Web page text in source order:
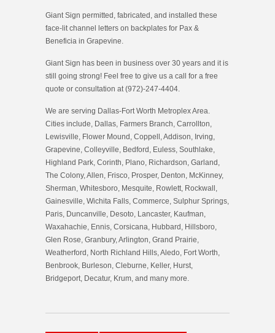
Giant Sign permitted, fabricated, and installed these
face-lit channel letters on backplates for Pax &
Beneficia in Grapevine.
Giant Sign has been in business over 30 years and it is
still going strong! Feel free to give us a call for a free
quote or consultation at (972)-247-4404.
We are serving Dallas-Fort Worth Metroplex Area.
Cities include, Dallas, Farmers Branch, Carrollton,
Lewisville, Flower Mound, Coppell, Addison, Irving,
Grapevine, Colleyville, Bedford, Euless, Southlake,
Highland Park, Corinth, Plano, Richardson, Garland,
The Colony, Allen, Frisco, Prosper, Denton, McKinney,
Sherman, Whitesboro, Mesquite, Rowlett, Rockwall,
Gainesville, Wichita Falls, Commerce, Sulphur Springs,
Paris, Duncanville, Desoto, Lancaster, Kaufman,
Waxahachie, Ennis, Corsicana, Hubbard, Hillsboro,
Glen Rose, Granbury, Arlington, Grand Prairie,
Weatherford, North Richland Hills, Aledo, Fort Worth,
Benbrook, Burleson, Cleburne, Keller, Hurst,
Bridgeport, Decatur, Krum, and many more.